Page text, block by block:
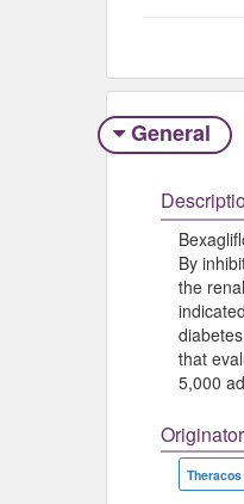
General
By
the
that
5,000
Originator
Theracos